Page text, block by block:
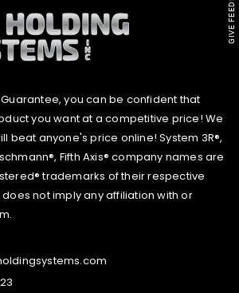
you can be confident that
you want at a competitive price! We
beat anyone's price online! System 3R®,
Fifth Axis® company names are
trademarks of their respective
not imply any affiliation with or